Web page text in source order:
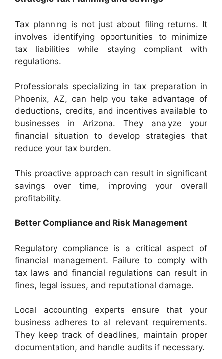
Tax planning is not just about filing returns. It
involves identifying opportunities to minimize
tax liabilities while staying compliant with
regulations.
Professionals specializing in tax preparation in
Phoenix, AZ, can help you take advantage of
deductions, credits, and incentives available to
businesses in Arizona. They analyze your
financial situation to develop strategies that
reduce your tax burden.
This proactive approach can result in significant
savings over time, improving your overall
profitability.
Better Compliance and Risk Management
Regulatory compliance is a critical aspect of
financial management. Failure to comply with
tax laws and financial regulations can result in
fines, legal issues, and reputational damage.
Local accounting experts ensure that your
business adheres to all relevant requirements.
They keep track of deadlines, maintain proper
documentation, and handle audits if necessary.